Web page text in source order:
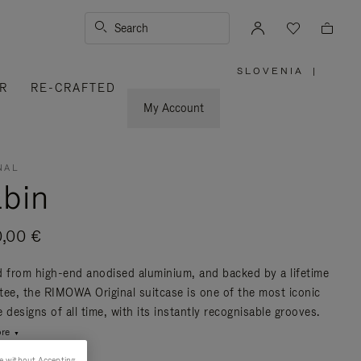
Search
RE-CRAFTED
My Account
SLOVENIA |
€
from high-end anodised aluminium, and backed by a lifetime
the RIMOWA Original suitcase is one of the most iconic
designs of all time, with its instantly recognisable grooves.